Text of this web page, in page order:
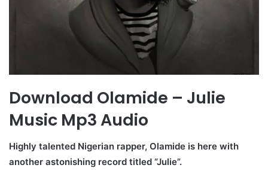
Download Olamide – Julie
Music Mp3 Audio
Highly talented Nigerian rapper, Olamide is here with
another astonishing record titled “Julie”.